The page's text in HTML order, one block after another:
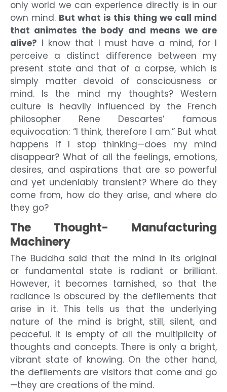
only world we can experience directly is in our
own mind. But what is this thing we call mind
that animates the body and means we are
alive? I know that I must have a mind, for I
perceive a distinct difference between my
present state and that of a corpse, which is
simply matter devoid of consciousness or
mind. Is the mind my thoughts? Western
culture is heavily influenced by the French
philosopher Rene Descartes’ famous
equivocation: “I think, therefore I am.” But what
happens if I stop thinking—does my mind
disappear? What of all the feelings, emotions,
desires, and aspirations that are so powerful
and yet undeniably transient? Where do they
come from, how do they arise, and where do
they go?
The Thought- Manufacturing
Machinery
The Buddha said that the mind in its original
or fundamental state is radiant or brilliant.
However, it becomes tarnished, so that the
radiance is obscured by the defilements that
arise in it. This tells us that the underlying
nature of the mind is bright, still, silent, and
peaceful. It is empty of all the multiplicity of
thoughts and concepts. There is only a bright,
vibrant state of knowing. On the other hand,
the defilements are visitors that come and go
—they are creations of the mind.